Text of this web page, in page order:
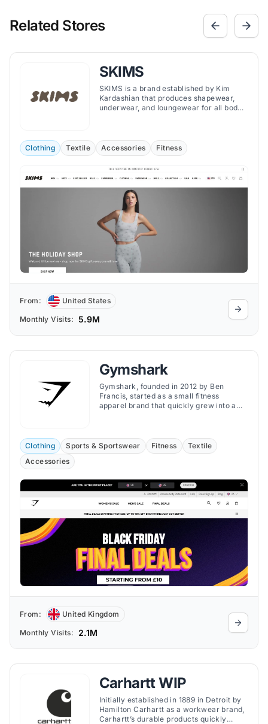
Related Stores
SKIMS
SKIMS is a brand established by Kim
Kardashian that produces shapewear,
underwear, and loungewear for all body
Clothing Textile Accessories Fitness
From: United States
Monthly Visits: 5.9M
Gymshark
Gymshark, founded in 2012 by Ben
Francis, started as a small fitness
apparel brand that quickly grew into a
Clothing Sports & Sportswear Fitness
Textile
Accessories
From: United Kingdom
Monthly Visits: 2.1M
Carhartt WIP
Initially established in 1889 in Detroit by
Hamilton Carhartt as a workwear brand,
Carhartt’s durable products quickly